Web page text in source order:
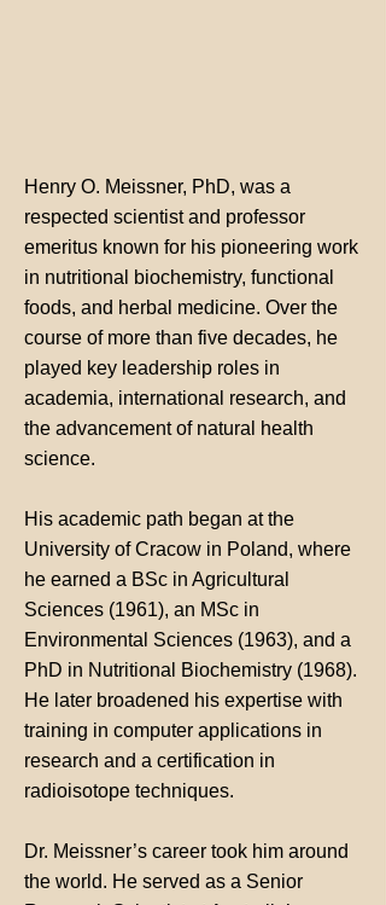
Henry O. Meissner, PhD, was a
respected scientist and professor
emeritus known for his pioneering work
in nutritional biochemistry, functional
foods, and herbal medicine. Over the
course of more than five decades, he
played key leadership roles in
academia, international research, and
the advancement of natural health
science.
His academic path began at the
University of Cracow in Poland, where
he earned a BSc in Agricultural
Sciences (1961), an MSc in
Environmental Sciences (1963), and a
PhD in Nutritional Biochemistry (1968).
He later broadened his expertise with
training in computer applications in
research and a certification in
radioisotope techniques.
Dr. Meissner’s career took him around
the world. He served as a Senior